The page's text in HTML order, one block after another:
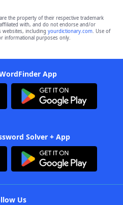
are the property of their respective trademark
with, and do not endorse and/or
including yourdictionary.com. Use of
informational purposes only.
App
Solver + App
Us